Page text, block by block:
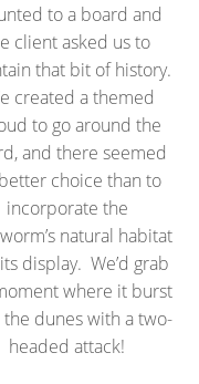
to a board and
client asked us to
that bit of history.
created a themed
to go around the
and there seemed
choice than to
incorporate the
natural habitat
display. We’d grab
where it burst
dunes with a two-
headed attack!